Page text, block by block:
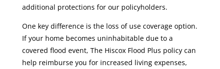
additional protections for our policyholders.
One key difference is the loss of use coverage option.
If your home becomes uninhabitable due to a
covered flood event, The Hiscox Flood Plus policy can
help reimburse you for increased living expenses,